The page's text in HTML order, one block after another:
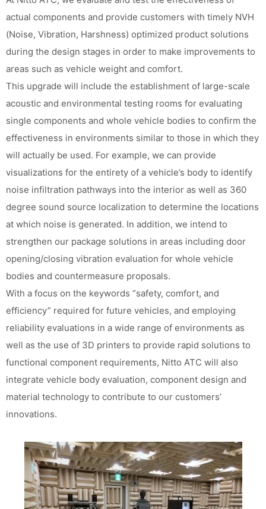
actual components and provide customers with timely NVH
(Noise, Vibration, Harshness) optimized product solutions
during the design stages in order to make improvements to
areas such as vehicle weight and comfort.
This upgrade will include the establishment of large-scale
acoustic and environmental testing rooms for evaluating
single components and whole vehicle bodies to confirm the
effectiveness in environments similar to those in which they
will actually be used. For example, we can provide
visualizations for the entirety of a vehicle’s body to identify
noise infiltration pathways into the interior as well as 360
degree sound source localization to determine the locations
at which noise is generated. In addition, we intend to
strengthen our package solutions in areas including door
opening/closing vibration evaluation for whole vehicle
bodies and countermeasure proposals.
With a focus on the keywords “safety, comfort, and
efficiency” required for future vehicles, and employing
reliability evaluations in a wide range of environments as
well as the use of 3D printers to provide rapid solutions to
functional component requirements, Nitto ATC will also
integrate vehicle body evaluation, component design and
material technology to contribute to our customers’
innovations.